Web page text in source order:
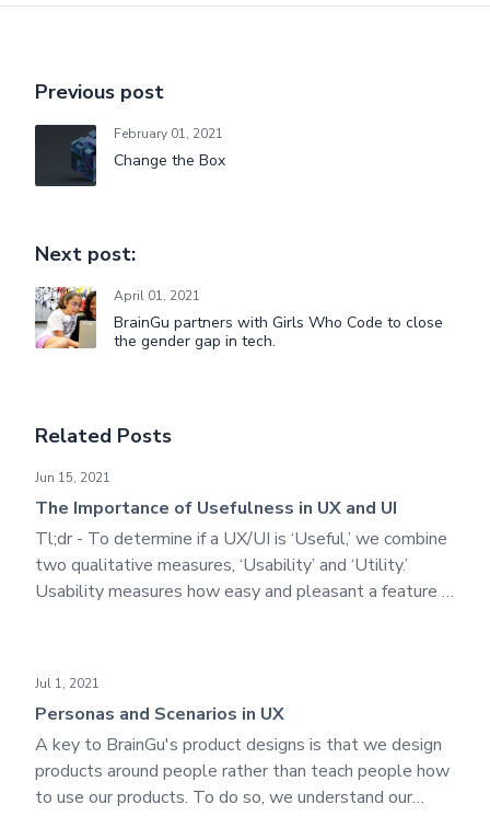
Previous post
February 01, 2021
Change the Box
Next post:
April 01, 2021
BrainGu partners with Girls Who Code to close
the gender gap in tech.
Related Posts
The Importance of Usefulness in UX and UI
Jun 15, 2021
The Importance of Usefulness in UX and UI
Tl;dr - To determine if a UX/UI is ‘Useful,’ we combine
two qualitative measures, ‘Usability’ and ‘Utility.’
Usability measures how easy and pleasant a feature is
Personas and Scenarios in UX
Jul 1, 2021
Personas and Scenarios in UX
A key to BrainGu's product designs is that we design
products around people rather than teach people how
to use our products. To do so, we understand our